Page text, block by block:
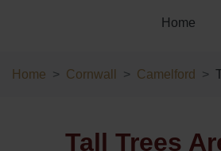
Home
Home Cornwall Camelford
Tall Trees